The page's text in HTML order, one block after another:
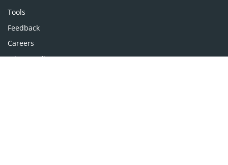
Nursing & Health Care
Pharmaceutical Sciences
Tools
Feedback
Careers
Privacy Policy